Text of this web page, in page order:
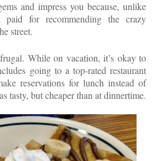
and impress you because, unlike
for recommending the crazy
street.
While on vacation, it’s okay to
going to a top-rated restaurant
reservations for lunch instead of
tasty, but cheaper than at dinnertime.